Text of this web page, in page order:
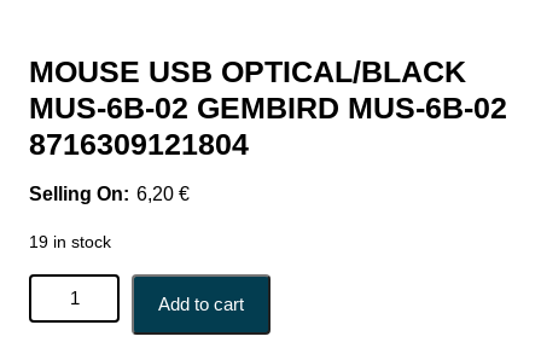
MOUSE USB OPTICAL/BLACK
MUS-6B-02 GEMBIRD MUS-6B-02
8716309121804
6,20 €
19 in stock
MOUSE USB OPTICAL/BLACK MUS-6B-02 GEMBIRD
MUS-6B-02 8716309121804 quantity
Add to cart